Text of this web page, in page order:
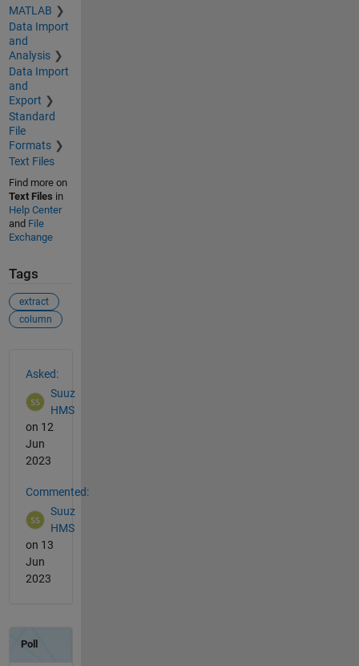
MATLAB
Data Import
and
Analysis
Data Import
and
Export
Standard
File
Formats
Text Files
Find more on
Text Files in
Help Center
and File
Exchange
Tags
extract
column
Asked:
Suuz
HMS
on 12
Jun
2023
Commented:
Suuz
HMS
on 13
Jun
2023